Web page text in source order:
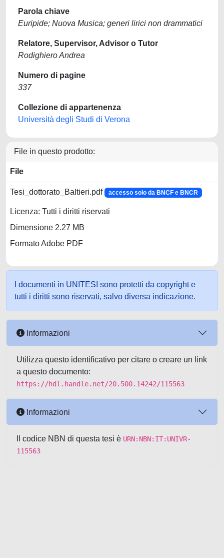
Parola chiave
Euripide; Nuova Musica; generi lirici non drammatici
Relatore, Supervisor, Advisor o Tutor
Rodighiero Andrea
Numero di pagine
337
Collezione di appartenenza
Università degli Studi di Verona
File in questo prodotto:
File
Tesi_dottorato_Baltieri.pdf accesso solo da BNCF e BNCR
Licenza: Tutti i diritti riservati
Dimensione 2.27 MB
Formato Adobe PDF
I documenti in UNITESI sono protetti da copyright e
tutti i diritti sono riservati, salvo diversa indicazione.
Informazioni
Utilizza questo identificativo per citare o creare un link
a questo documento:
https://hdl.handle.net/20.500.14242/115563
Informazioni
Il codice NBN di questa tesi è URN:NBN:IT:UNIVR-
115563